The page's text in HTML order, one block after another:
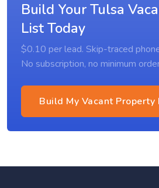
Build Your Tulsa
List Today
$0.10 per lead. Skip-traced
No subscription, no minimum
Build My Vacant